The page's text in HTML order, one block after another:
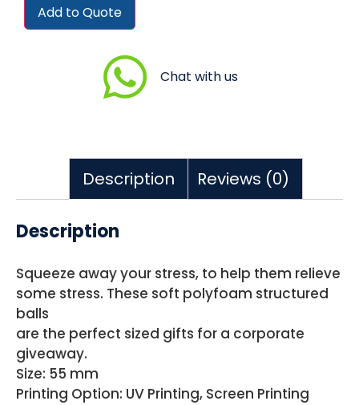
Add to Quote
Chat with us
Description Reviews (0)
Description
Squeeze away your stress, to help them relieve
some stress. These soft polyfoam structured
balls
are the perfect sized gifts for a corporate
giveaway.
Size: 55 mm
Printing Option: UV Printing, Screen Printing